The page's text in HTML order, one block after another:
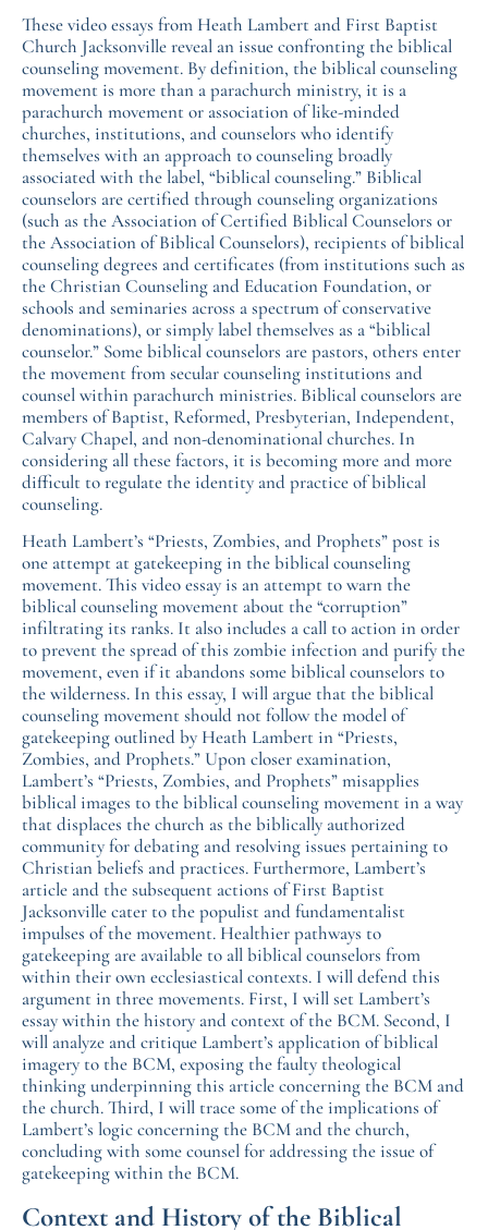
These video essays from Heath Lambert and First Baptist
Church Jacksonville reveal an issue confronting the biblical
counseling movement. By definition, the biblical counseling
movement is more than a parachurch ministry, it is a
parachurch movement or association of like-minded
churches, institutions, and counselors who identify
themselves with an approach to counseling broadly
associated with the label, “biblical counseling.” Biblical
counselors are certified through counseling organizations
(such as the Association of Certified Biblical Counselors or
the Association of Biblical Counselors), recipients of biblical
counseling degrees and certificates (from institutions such as
the Christian Counseling and Education Foundation, or
schools and seminaries across a spectrum of conservative
denominations), or simply label themselves as a “biblical
counselor.” Some biblical counselors are pastors, others enter
the movement from secular counseling institutions and
counsel within parachurch ministries. Biblical counselors are
members of Baptist, Reformed, Presbyterian, Independent,
Calvary Chapel, and non-denominational churches. In
considering all these factors, it is becoming more and more
difficult to regulate the identity and practice of biblical
counseling.
Heath Lambert’s “Priests, Zombies, and Prophets” post is
one attempt at gatekeeping in the biblical counseling
movement. This video essay is an attempt to warn the
biblical counseling movement about the “corruption”
infiltrating its ranks. It also includes a call to action in order
to prevent the spread of this zombie infection and purify the
movement, even if it abandons some biblical counselors to
the wilderness. In this essay, I will argue that the biblical
counseling movement should not follow the model of
gatekeeping outlined by Heath Lambert in “Priests,
Zombies, and Prophets.” Upon closer examination,
Lambert’s “Priests, Zombies, and Prophets” misapplies
biblical images to the biblical counseling movement in a way
that displaces the church as the biblically authorized
community for debating and resolving issues pertaining to
Christian beliefs and practices. Furthermore, Lambert’s
article and the subsequent actions of First Baptist
Jacksonville cater to the populist and fundamentalist
impulses of the movement. Healthier pathways to
gatekeeping are available to all biblical counselors from
within their own ecclesiastical contexts. I will defend this
argument in three movements. First, I will set Lambert’s
essay within the history and context of the BCM. Second, I
will analyze and critique Lambert’s application of biblical
imagery to the BCM, exposing the faulty theological
thinking underpinning this article concerning the BCM and
the church. Third, I will trace some of the implications of
Lambert’s logic concerning the BCM and the church,
concluding with some counsel for addressing the issue of
gatekeeping within the BCM.
Context and History of the Biblical